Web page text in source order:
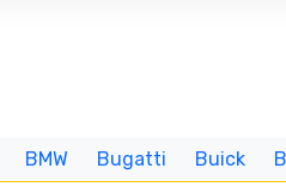
BMW Bugatti Buick